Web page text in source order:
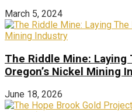
March 5, 2024
The Riddle Mine:
Oregon’s Nickel Mining
June 18, 2026